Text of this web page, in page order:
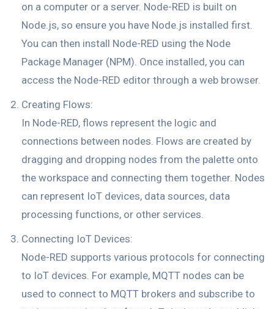
on a computer or a server. Node-RED is built on
Node.js, so ensure you have Node.js installed first.
You can then install Node-RED using the Node
Package Manager (NPM). Once installed, you can
access the Node-RED editor through a web browser.
Creating Flows:
In Node-RED, flows represent the logic and
connections between nodes. Flows are created by
dragging and dropping nodes from the palette onto
the workspace and connecting them together. Nodes
can represent IoT devices, data sources, data
processing functions, or other services.
Connecting IoT Devices:
Node-RED supports various protocols for connecting
to IoT devices. For example, MQTT nodes can be
used to connect to MQTT brokers and subscribe to